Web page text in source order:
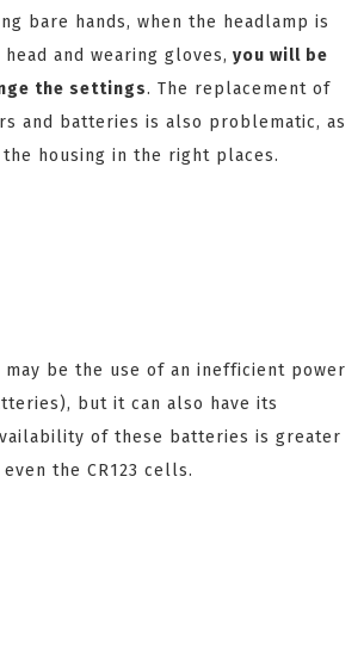
bare hands, when the headlamp is
and wearing gloves, you will be
the settings. The replacement of
and batteries is also problematic, as
housing in the right places.
may be the use of an inefficient power
but it can also have its
of these batteries is greater
the CR123 cells.